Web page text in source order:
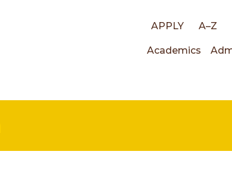
Top
APPLY A–Z
Main
Academics